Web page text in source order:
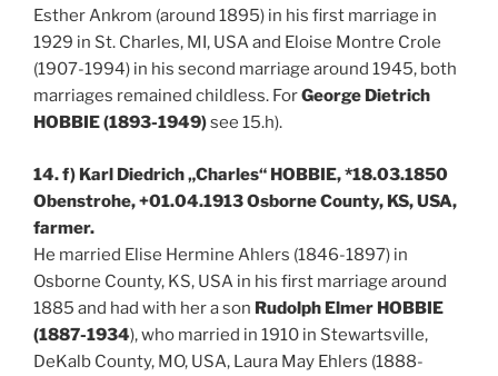
Esther Ankrom (around 1895) in his first marriage in
1929 in St. Charles, MI, USA and Eloise Montre Crole
(1907-1994) in his second marriage around 1945, both
marriages remained childless. ForGeorge Dietrich
HOBBIE (1893-1949)see 15.h).
14. f) Karl Diedrich „Charles“ HOBBIE, *18.03.1850
Obenstrohe, +01.04.1913 Osborne County, KS, USA,
farmer.
He married Elise Hermine Ahlers (1846-1897) in
Osborne County, KS, USA in his first marriage around
1885 and had with her a son Rudolph Elmer HOBBIE
(1887-1934), who married in 1910 in Stewartsville,
DeKalb County, MO, USA, Laura May Ehlers (1888-